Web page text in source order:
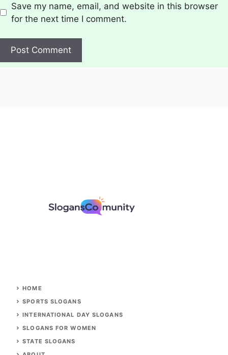
Save my name, email, and website in this browser
for the next time I comment.
HOME
SPORTS SLOGANS
INTERNATIONAL DAY SLOGANS
SLOGANS FOR WOMEN
STATE SLOGANS